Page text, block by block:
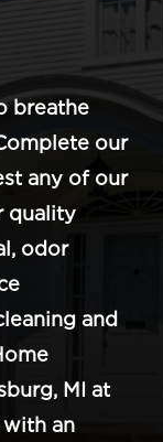
breathe
our
any of our
quality
odor
and
MI at
an